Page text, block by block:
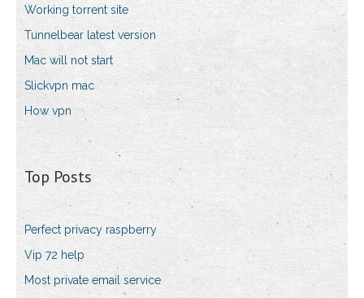
Working torrent site
Tunnelbear latest version
Mac will not start
Slickvpn mac
How vpn
Top Posts
Perfect privacy raspberry
Vip 72 help
Most private email service